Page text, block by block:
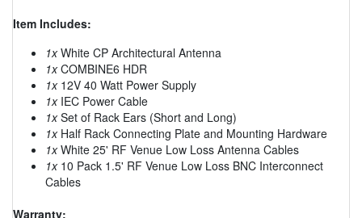
Item Includes:
1xWhite CP Architectural Antenna
1xCOMBINE6 HDR
1x12V 40 Watt Power Supply
1xIEC Power Cable
1xSet of Rack Ears (Short and Long)
1xHalf Rack Connecting Plate and Mounting Hardware
1xWhite 25' RF Venue Low Loss Antenna Cables
1x10 Pack 1.5' RF Venue Low Loss BNC Interconnect
Cables
Warranty: